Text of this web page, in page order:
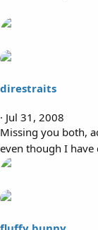
direstraits
Jul 31, 2008
Missing you both,
even though I